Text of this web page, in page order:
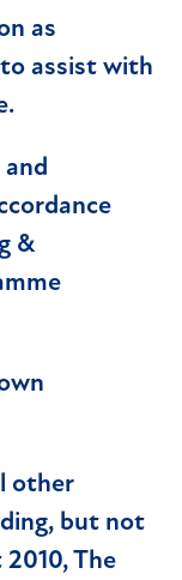
as
assist with
&
other
but not
The